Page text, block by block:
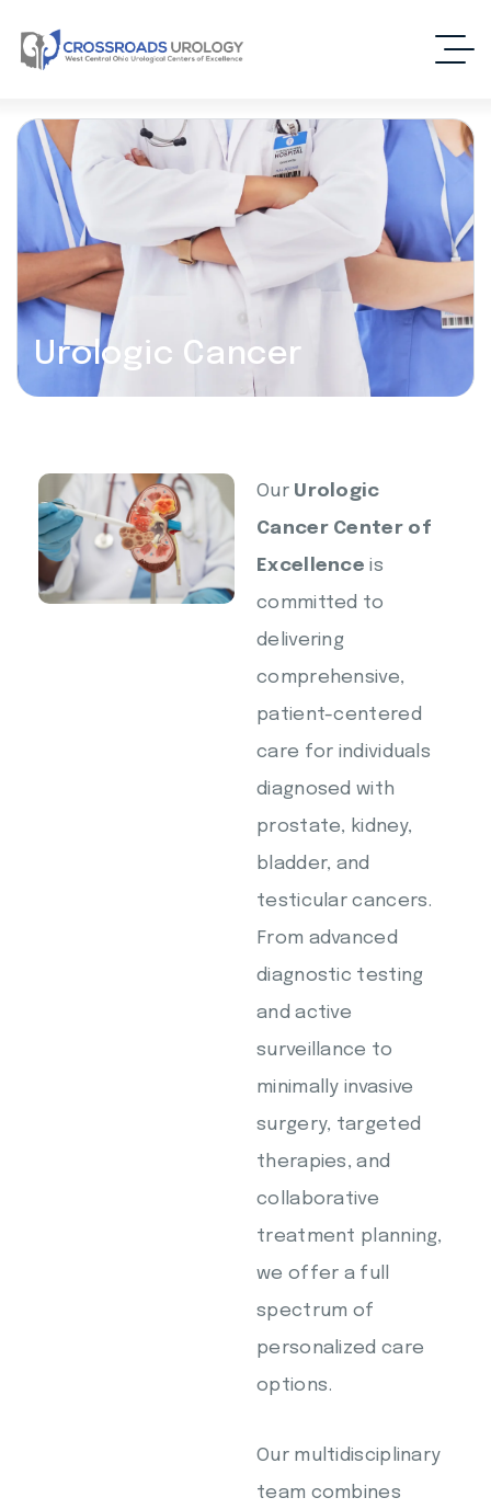
Urologic Cancer
Our Urologic
Cancer Center of
Excellence is
committed to
delivering
comprehensive,
patient-centered
care for individuals
diagnosed with
prostate, kidney,
bladder, and
testicular cancers.
From advanced
diagnostic testing
and active
surveillance to
minimally invasive
surgery, targeted
therapies, and
collaborative
treatment planning,
we offer a full
spectrum of
personalized care
options.
Our multidisciplinary
team combines